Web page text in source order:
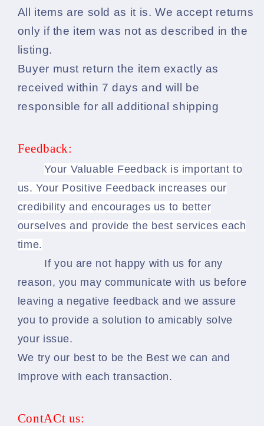
All items are sold as it is. We accept returns
only if the item was not as described in the
listing.
Buyer must return the item exactly as
received within 7 days and will be
responsible for all additional shipping
Feedback:
Your Valuable Feedback is important to
us. Your Positive Feedback increases our
credibility and encourages us to better
ourselves and provide the best services each
time.
If you are not happy with us for any
reason, you may communicate with us before
leaving a negative feedback and we assure
you to provide a solution to amicably solve
your issue.
We try our best to be the Best we can and
Improve with each transaction.
ContACt us: